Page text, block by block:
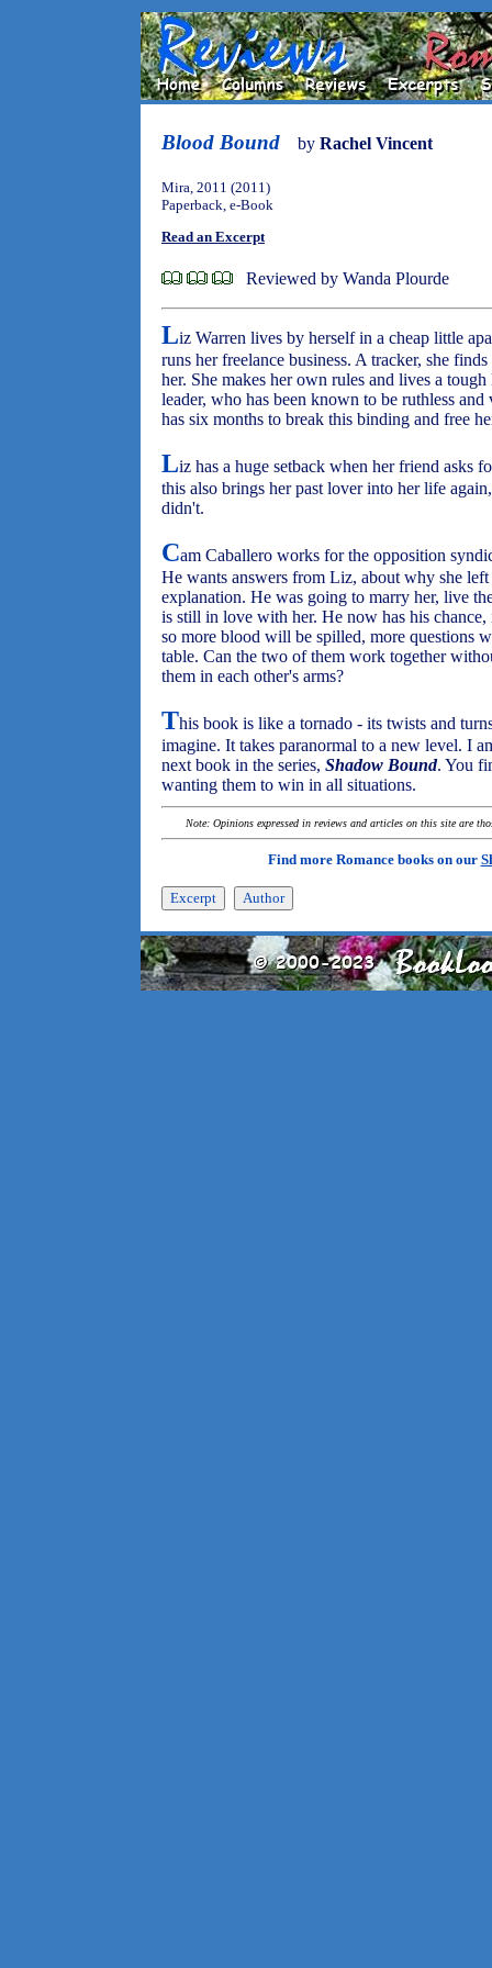
Blood Bound by Rachel Vincent
Mira, 2011 (2011)
Paperback, e-Book
Read an Excerpt
Reviewed by Wanda Plourde
Liz Warren lives by herself in a cheap little
runs her freelance business. A tracker, she
her. She makes her own rules and lives a
leader, who has been known to be ruthless
has six months to break this binding and free
Liz has a huge setback when her friend asks
this also brings her past lover into her life
didn't.
Cam Caballero works for the opposition
He wants answers from Liz, about why she
explanation. He was going to marry her, live
is still in love with her. He now has his
so more blood will be spilled, more questions
table. Can the two of them work together
them in each other's arms?
This book is like a tornado - its twists and
imagine. It takes paranormal to a new level. I
next book in the series, Shadow Bound. You
wanting them to win in all situations.
Note: Opinions expressed in reviews and articles on this site are
Find more Romance books on our